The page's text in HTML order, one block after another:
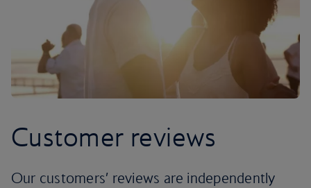
Customer reviews
Our customers’ reviews are independently